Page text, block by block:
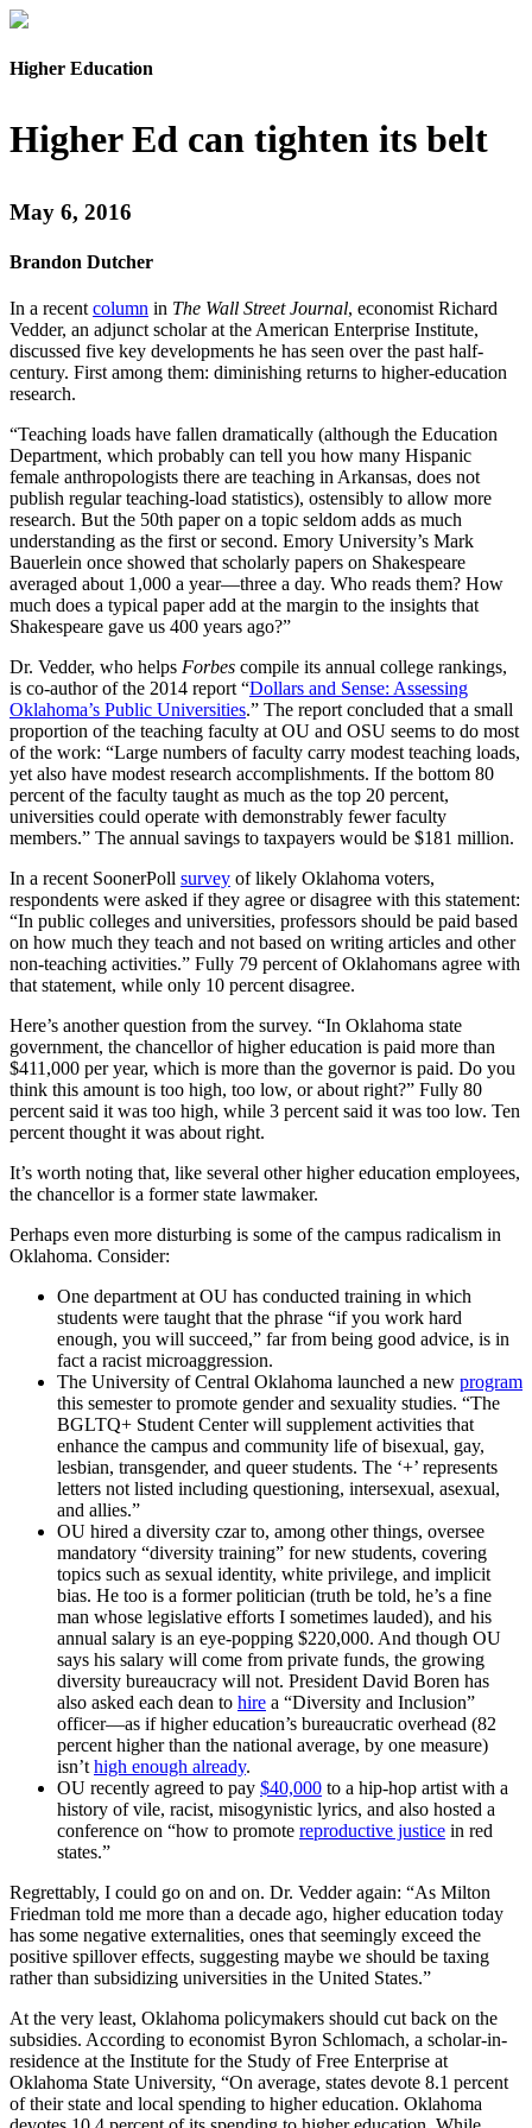
Higher Education
Higher Ed can tighten its belt
May 6, 2016
Brandon Dutcher
In a recent column in The Wall Street Journal, economist Richard
Vedder, an adjunct scholar at the American Enterprise Institute,
discussed five key developments he has seen over the past half-
century. First among them: diminishing returns to higher-education
research.
“Teaching loads have fallen dramatically (although the Education
Department, which probably can tell you how many Hispanic
female anthropologists there are teaching in Arkansas, does not
publish regular teaching-load statistics), ostensibly to allow more
research. But the 50th paper on a topic seldom adds as much
understanding as the first or second. Emory University’s Mark
Bauerlein once showed that scholarly papers on Shakespeare
averaged about 1,000 a year—three a day. Who reads them? How
much does a typical paper add at the margin to the insights that
Shakespeare gave us 400 years ago?”
Dr. Vedder, who helps Forbes compile its annual college rankings,
is co-author of the 2014 report “Dollars and Sense: Assessing
Oklahoma’s Public Universities.” The report concluded that a small
proportion of the teaching faculty at OU and OSU seems to do most
of the work: “Large numbers of faculty carry modest teaching loads,
yet also have modest research accomplishments. If the bottom 80
percent of the faculty taught as much as the top 20 percent,
universities could operate with demonstrably fewer faculty
members.” The annual savings to taxpayers would be $181 million.
In a recent SoonerPoll survey of likely Oklahoma voters,
respondents were asked if they agree or disagree with this statement:
“In public colleges and universities, professors should be paid based
on how much they teach and not based on writing articles and other
non-teaching activities.” Fully 79 percent of Oklahomans agree with
that statement, while only 10 percent disagree.
Here’s another question from the survey. “In Oklahoma state
government, the chancellor of higher education is paid more than
$411,000 per year, which is more than the governor is paid. Do you
think this amount is too high, too low, or about right?” Fully 80
percent said it was too high, while 3 percent said it was too low. Ten
percent thought it was about right.
It’s worth noting that, like several other higher education employees,
the chancellor is a former state lawmaker.
Perhaps even more disturbing is some of the campus radicalism in
Oklahoma. Consider:
One department at OU has conducted training in which
students were taught that the phrase “if you work hard
enough, you will succeed,” far from being good advice, is in
fact a racist microaggression.
The University of Central Oklahoma launched a new program
this semester to promote gender and sexuality studies. “The
BGLTQ+ Student Center will supplement activities that
enhance the campus and community life of bisexual, gay,
lesbian, transgender, and queer students. The ‘+’ represents
letters not listed including questioning, intersexual, asexual,
and allies.”
OU hired a diversity czar to, among other things, oversee
mandatory “diversity training” for new students, covering
topics such as sexual identity, white privilege, and implicit
bias. He too is a former politician (truth be told, he’s a fine
man whose legislative efforts I sometimes lauded), and his
annual salary is an eye-popping $220,000. And though OU
says his salary will come from private funds, the growing
diversity bureaucracy will not. President David Boren has
also asked each dean to hire a “Diversity and Inclusion”
officer—as if higher education’s bureaucratic overhead (82
percent higher than the national average, by one measure)
isn’t high enough already.
OU recently agreed to pay $40,000 to a hip-hop artist with a
history of vile, racist, misogynistic lyrics, and also hosted a
conference on “how to promote reproductive justice in red
states.”
Regrettably, I could go on and on. Dr. Vedder again: “As Milton
Friedman told me more than a decade ago, higher education today
has some negative externalities, ones that seemingly exceed the
positive spillover effects, suggesting maybe we should be taxing
rather than subsidizing universities in the United States.”
At the very least, Oklahoma policymakers should cut back on the
subsidies. According to economist Byron Schlomach, a scholar-in-
residence at the Institute for the Study of Free Enterprise at
Oklahoma State University, “On average, states devote 8.1 percent
of their state and local spending to higher education. Oklahoma